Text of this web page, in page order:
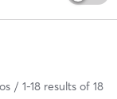
1-18 results of 18